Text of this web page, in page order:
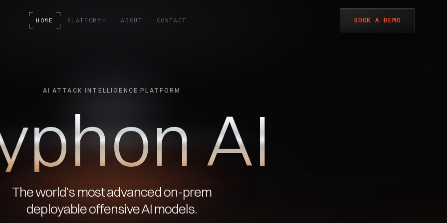
HOME PLATFORM ABOUT CONTACT BOOK A DEMO
AI ATTACK INTELLIGENCE PLATFORM
phon AI
The world's most advanced on-prem
deployable offensive AI models.